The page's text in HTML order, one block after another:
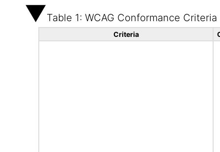
Table 1: WCAG Conformance Criteria
Criteria